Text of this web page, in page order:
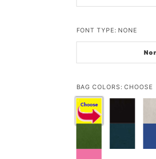
FONT TYPE: NONE
BAG COLORS:CHOOSE